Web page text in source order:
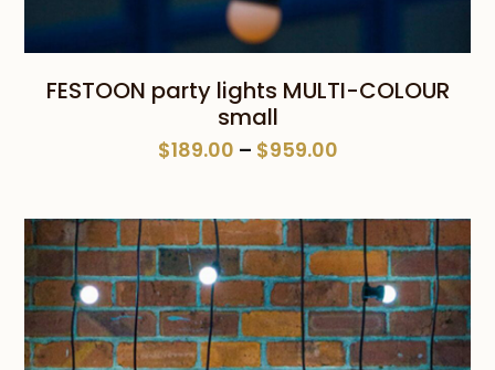
FESTOON party lights MULTI-COLOUR
small
$189.00 – $959.00Price
through
$959.00